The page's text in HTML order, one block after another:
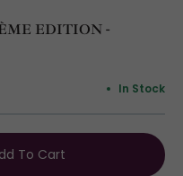
EDITION -
In Stock
To Cart